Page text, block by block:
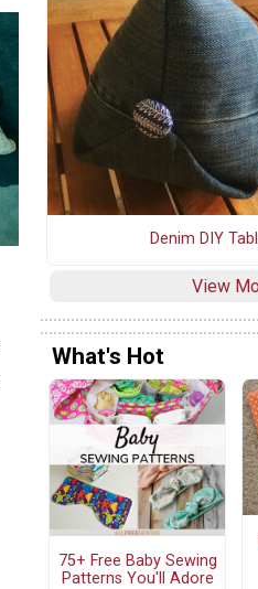
Denim DIY
View
What's Hot
75+ Free Baby Sewing
Patterns You'll Adore